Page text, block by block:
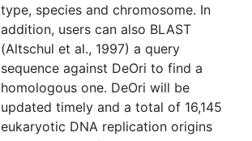
type, species and chromosome. In
addition, users can also BLAST
(Altschul et al., 1997) a query
sequence against DeOri to find a
homologous one. DeOri will be
updated timely and a total of 16,145
eukaryotic DNA replication origins